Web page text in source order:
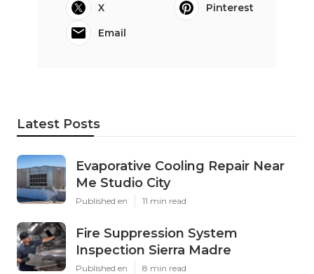
X
Pinterest
Email
Latest Posts
Evaporative Cooling Repair Near
Me Studio City
Published en 11 min read
Fire Suppression System
Inspection Sierra Madre
Published en 8 min read